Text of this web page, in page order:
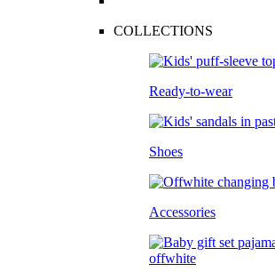
COLLECTIONS
Ready-to-wear
Shoes
Accessories